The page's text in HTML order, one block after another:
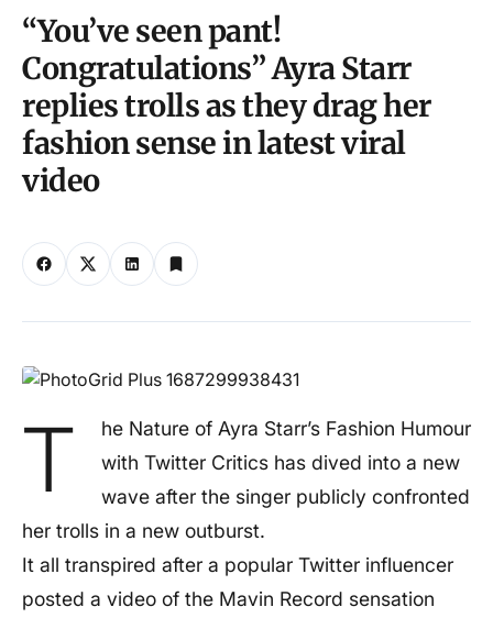
“You’ve seen pant!
Congratulations” Ayra Starr
replies trolls as they drag her
fashion sense in latest viral
video
T
he Nature of Ayra Starr’s Fashion Humour
with Twitter Critics has dived into a new
wave after the singer publicly confronted
her trolls in a new outburst.
It all transpired after a popular Twitter influencer
posted a video of the Mavin Record sensation